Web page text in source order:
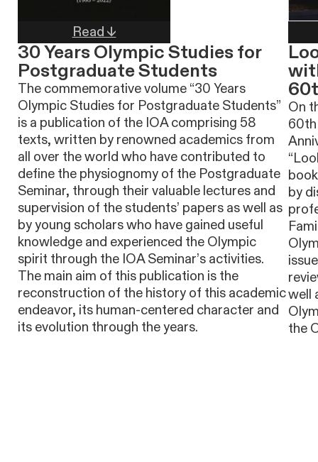
Read ↓
30 Years Olympic Studies for
Postgraduate Students
The commemorative volume “30 Years
Olympic Studies for Postgraduate Students”
is a publication of the IOA comprising 58
texts, written by renowned academics from
all over the world who have contributed to
define the physiognomy of the Postgraduate
Seminar, through their valuable lectures and
supervision of the students’ papers as well as
by young scholars who have gained useful
knowledge and experienced the Olympic
spirit through the IOA Seminar’s activities.
The main aim of this publication is the
reconstruction of the history of this academic
endeavor, its human-centered character and
its evolution through the years.
On
by
well
the